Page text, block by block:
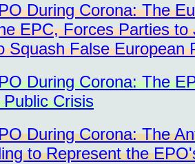
During Corona: The
EPC, Forces Parties
Squash False European
During Corona: The
Crisis
During Corona: The
to Represent the